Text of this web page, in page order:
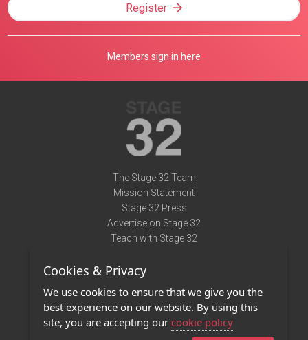
Register
Members sign in here
The Stage 32 Team
Mission Statement
Stage 32 Press
Advertise on Stage 32
Teach with Stage 32
Terms of Use
Privacy Policy
Contact Us
Cookies & Privacy
We use cookies to ensure that we give you the
best experience on our website. By using this
site, you are accepting our cookie policy